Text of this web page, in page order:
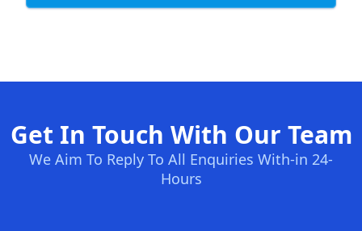
Get In Touch With Our Team
We Aim To Reply To All Enquiries With-in 24-
Hours